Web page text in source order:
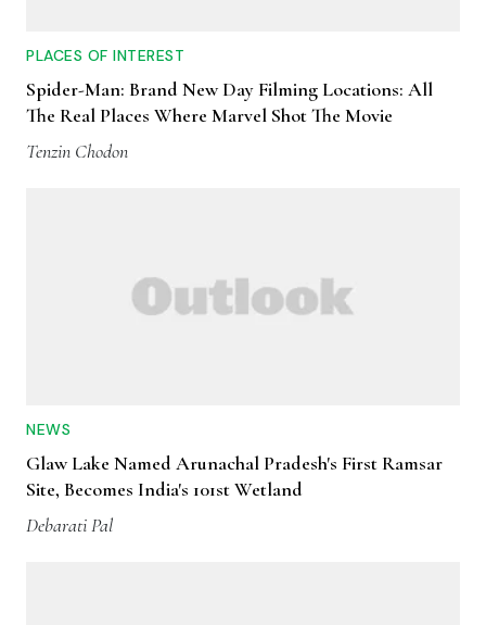
PLACES OF INTEREST
Spider-Man: Brand New Day Filming Locations: All
The Real Places Where Marvel Shot The Movie
Tenzin Chodon
NEWS
Glaw Lake Named Arunachal Pradesh's First Ramsar
Site, Becomes India's 101st Wetland
Debarati Pal